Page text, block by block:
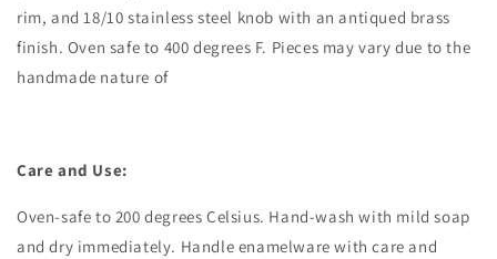
rim, and 18/10 stainless steel knob with an antiqued brass
finish. Oven safe to 400 degrees F. Pieces may vary due to the
handmade nature of
Care and Use:
Oven-safe to 200 degrees Celsius. Hand-wash with mild soap
and dry immediately. Handle enamelware with care and